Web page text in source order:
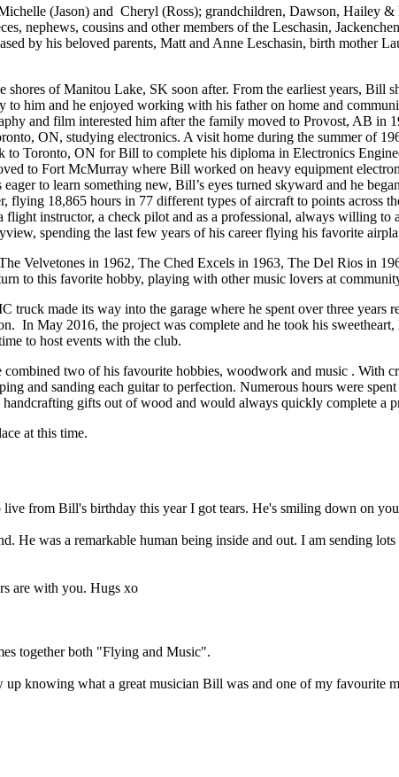
(Jason) and Cheryl (Ross); grandchildren, Dawson, Hailey
nephews, cousins and other members of the Leschasin,
by his beloved parents, Matt and Anne Leschasin, birth mother
of Manitou Lake, SK soon after. From the earliest years, Bill
him and he enjoyed working with his father on home and
and film interested him after the family moved to Provost, AB in
ON, studying electronics. A visit home during the summer of
Toronto, ON for Bill to complete his diploma in Electronics
to Fort McMurray where Bill worked on heavy equipment
to learn something new, Bill’s eyes turned skyward and he
flying 18,865 hours in 77 different types of aircraft to points across
instructor, a check pilot and as a professional, always willing
spending the last few years of his career flying his favorite
Velvetones in 1962, The Ched Excels in 1963, The Del Rios in
to this favorite hobby, playing with other music lovers at
made its way into the garage where he spent over three years
In May 2016, the project was complete and he took his
to host events with the club.
two of his favourite hobbies, woodwork and music . With
and sanding each guitar to perfection. Numerous hours were
gifts out of wood and would always quickly complete a
at this time.
from Bill's birthday this year I got tears. He's smiling down on
He was a remarkable human being inside and out. I am sending
are with you. Hugs xo
together both "Flying and Music".
knowing what a great musician Bill was and one of my favourite